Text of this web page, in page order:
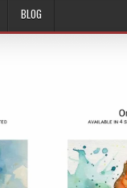
BLOG